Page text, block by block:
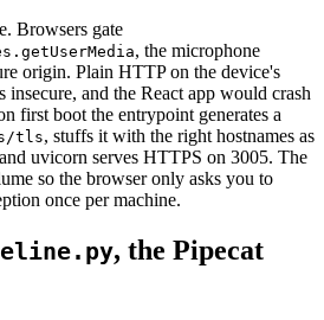
Browsers gate
, the microphone
origin. Plain HTTP on the device's
insecure, and the React app would crash
first boot the entrypoint generates a
tls, stuffs it with the right hostnames as
uvicorn serves HTTPS on 3005. The
so the browser only asks you to
once per machine.
, the Pipecat